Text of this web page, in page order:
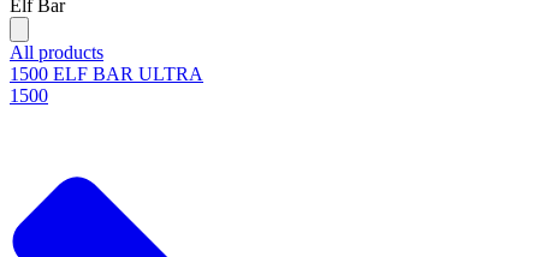
Elf Bar
All products
1500 ELF BAR ULTRA
1500